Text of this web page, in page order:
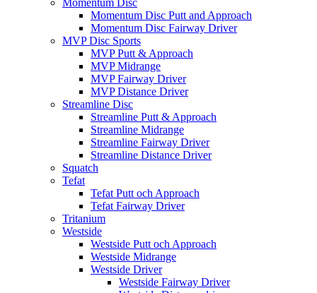
Momentum Disc
Momentum Disc Putt and Approach
Momentum Disc Fairway Driver
MVP Disc Sports
MVP Putt & Approach
MVP Midrange
MVP Fairway Driver
MVP Distance Driver
Streamline Disc
Streamline Putt & Approach
Streamline Midrange
Streamline Fairway Driver
Streamline Distance Driver
Squatch
Tefat
Tefat Putt och Approach
Tefat Fairway Driver
Tritanium
Westside
Westside Putt och Approach
Westside Midrange
Westside Driver
Westside Fairway Driver